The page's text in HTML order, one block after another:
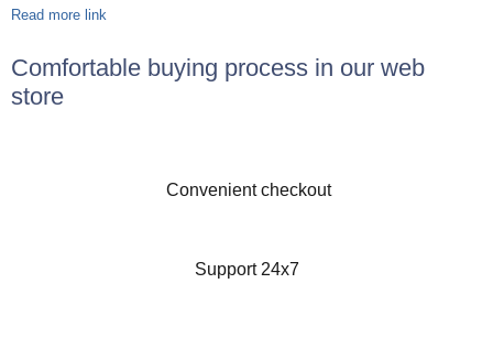
Read more link
Comfortable buying process in our web
store
Convenient checkout
Support 24x7